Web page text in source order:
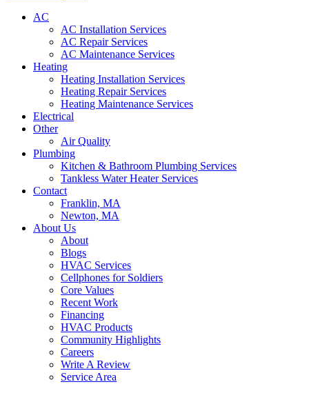
AC
AC Installation Services
AC Repair Services
AC Maintenance Services
Heating
Heating Installation Services
Heating Repair Services
Heating Maintenance Services
Electrical
Other
Air Quality
Plumbing
Kitchen & Bathroom Plumbing Services
Tankless Water Heater Services
Contact
Franklin, MA
Newton, MA
About Us
About
Blogs
HVAC Services
Cellphones for Soldiers
Core Values
Recent Work
Financing
HVAC Products
Community Highlights
Careers
Write A Review
Service Area